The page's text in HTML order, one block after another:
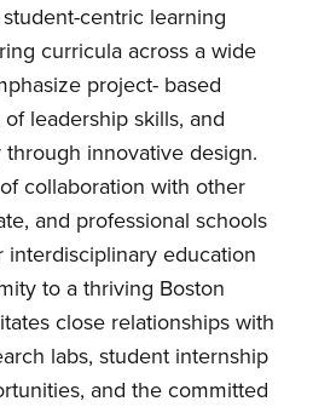
centric learning
curricula across a wide
project- based
leadership skills, and
innovative design.
collaboration with other
and professional schools
education
to a thriving Boston
close relationships with
labs, student internship
and the committed